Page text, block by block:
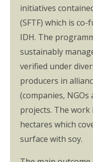
initiatives
(SFTF) which is
IDH. The
sustainably
verified under
producers in
(companies,
projects. The work
hectares which
surface with soy.